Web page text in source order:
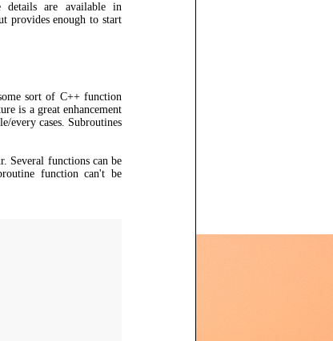
are available in
provides enough to start
sort of C++ function
is a great enhancement
every cases. Subroutines
Several functions can be
function can't be